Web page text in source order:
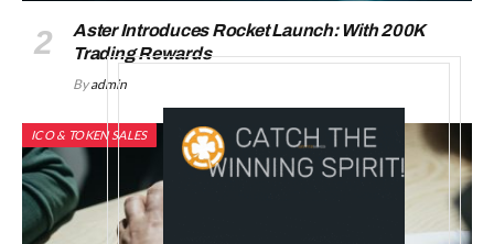
Aster Introduces Rocket Launch: With 200K
Trading Rewards
By admin
ICO & TOKEN SALES